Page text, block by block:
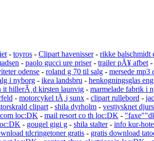
- toyros - Clipart havenisser- rikke balschmidt
- paolo gucci ure priser- trailer pÃ¥ afbet-
odense - roland g 70 til salg - mersede mp3
i nyborg - ikea landsbru - henkogningsglas
it hillerÃ¸d kirsten launvig - marmelade fabrik i
- motorcykel tÃ¸j sunx - clipart rullebord -
clipart- shila dyrholm - vestjysknet
loc:DK - mail resort co th loc:DK -
- gougel gigi g - shila stalter- info kur-
tdcringetoner gratis - gratis download